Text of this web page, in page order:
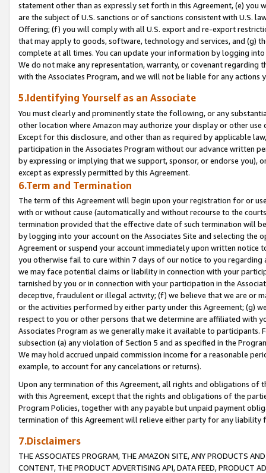
statement other than as expressly set forth in this Agreement, (e)
are the subject of U.S. sanctions or of sanctions consistent with U.S.
Offering; (f) you will comply with all U.S. export and re-export
that may apply to goods, software, technology and services, and (g)
complete at all times. You can update your information by logging
We do not make any representation, warranty, or covenant regarding
with the Associates Program, and we will not be liable for any actions
5.Identifying Yourself as an Associate
You must clearly and prominently state the following, or any
other location where Amazon may authorize your display or other use
Except for this disclosure, and other than as required by applicable
participation in the Associates Program without our advance written
by expressing or implying that we support, sponsor, or endorse you),
except as expressly permitted by this Agreement.
6.Term and Termination
The term of this Agreement will begin upon your registration for or
with or without cause (automatically and without recourse to the
termination provided that the effective date of such termination will
by logging into your account on the Associates Site and selecting the
Agreement or suspend your account immediately upon written
you otherwise fail to cure within 7 days of our notice to you
we may face potential claims or liability in connection with your
tarnished by you or in connection with your participation in the
deceptive, fraudulent or illegal activity; (f) we believe that we are or
or the activities performed by either party under this Agreement; (g)
respect to you or other persons that we determine are affiliated with
Associates Program as we generally make it available to
subsection (a) any violation of Section 5 and as specified in the
We may hold accrued unpaid commission income for a reasonable
example, to account for any cancelations or returns).
Upon any termination of this Agreement, all rights and obligations of
with this Agreement, except that the rights and obligations of the
Program Policies, together with any payable but unpaid payment
termination of this Agreement will relieve either party for any liability
7.Disclaimers
THE ASSOCIATES PROGRAM, THE AMAZON SITE, ANY PRODUCTS
CONTENT, THE PRODUCT ADVERTISING API, DATA FEED, PRODUCT